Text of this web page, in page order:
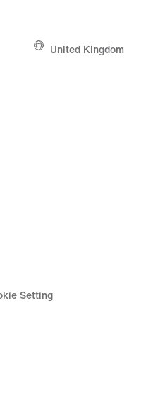
United Kingdom
Setting